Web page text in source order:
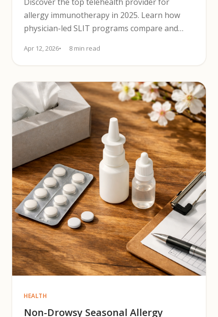
allergy immunotherapy in 2025. Learn how
physician-led SLIT programs compare and
Apr 12, 2026 8 min read
HEALTH
Non-Drowsy Seasonal Allergy